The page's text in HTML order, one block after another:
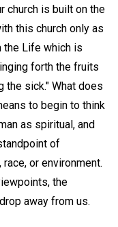
church is built on the
this church only as
the Life which is
forth the fruits
the sick." What does
to begin to think
as spiritual, and
of
or environment.
the
away from us.